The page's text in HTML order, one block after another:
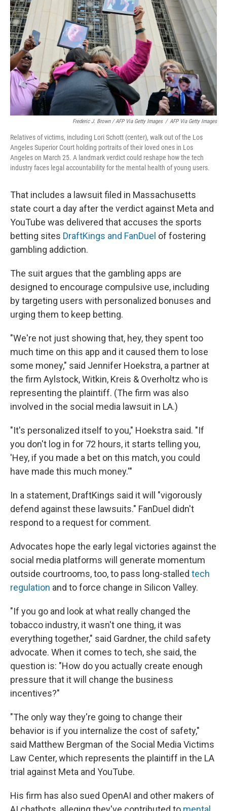
Frederic J. Brown / AFP Via Getty Images / AFP Via Getty Images
Relatives of victims, including Lori Schott (center), walk out of the Los
Angeles Superior Court holding portraits of their loved ones in Los
Angeles on March 25. A landmark verdict could reshape how the tech
industry faces legal accountability for the mental health of young users.
That includes a lawsuit filed in Massachusetts
state court a day after the verdict against Meta and
YouTube was delivered that accuses the sports
betting sites DraftKings and FanDuel of fostering
gambling addiction.
The suit argues that the gambling apps are
designed to encourage compulsive use, including
by targeting users with personalized bonuses and
urging them to keep betting.
"We're not just showing that, hey, they spent too
much time on this app and it caused them to lose
some money," said Jennifer Hoekstra, a partner at
the firm Aylstock, Witkin, Kreis & Overholtz who is
representing the plaintiff. (The firm was also
involved in the social media lawsuit in LA.)
"It's personalized itself to you," Hoekstra said. "If
you don't log in for 72 hours, it starts telling you,
'Hey, if you made a bet on this match, you could
have made this much money.'"
In a statement, DraftKings said it will "vigorously
defend against these lawsuits." FanDuel didn't
respond to a request for comment.
Advocates hope the early legal victories against the
social media platforms will generate momentum
outside courtrooms, too, to pass long-stalled tech
regulation and to force change in Silicon Valley.
"If you go and look at what really changed the
tobacco industry, it wasn't one thing, it was
everything together," said Gardner, the child safety
advocate. When it comes to tech, she said, the
question is: "How do you actually create enough
pressure that it will change the business
incentives?"
"The only way they're going to change their
behavior is if you internalize the cost of safety,"
said Matthew Bergman of the Social Media Victims
Law Center, which represents the plaintiff in the LA
trial against Meta and YouTube.
His firm has also sued OpenAI and other makers of